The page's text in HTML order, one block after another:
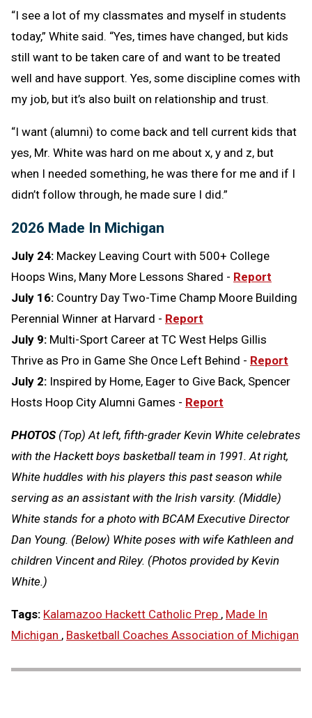
“I see a lot of my classmates and myself in students
today,” White said. “Yes, times have changed, but kids
still want to be taken care of and want to be treated
well and have support. Yes, some discipline comes with
my job, but it’s also built on relationship and trust.
“I want (alumni) to come back and tell current kids that
yes, Mr. White was hard on me about x, y and z, but
when I needed something, he was there for me and if I
didn’t follow through, he made sure I did.”
2026 Made In Michigan
July 24: Mackey Leaving Court with 500+ College
Hoops Wins, Many More Lessons Shared - Report
July 16: Country Day Two-Time Champ Moore Building
Perennial Winner at Harvard - Report
July 9: Multi-Sport Career at TC West Helps Gillis
Thrive as Pro in Game She Once Left Behind - Report
July 2: Inspired by Home, Eager to Give Back, Spencer
Hosts Hoop City Alumni Games - Report
PHOTOS(Top) At left, fifth-grader Kevin White celebrates
with the Hackett boys basketball team in 1991. At right,
White huddles with his players this past season while
serving as an assistant with the Irish varsity. (Middle)
White stands for a photo with BCAM Executive Director
Dan Young. (Below) White poses with wife Kathleen and
children Vincent and Riley. (Photos provided by Kevin
White.)
Tags: Kalamazoo Hackett Catholic Prep , Made In
Michigan , Basketball Coaches Association of Michigan